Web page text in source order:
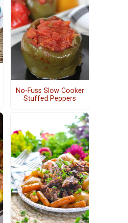
No-Fuss Slow Cooker
Stuffed Peppers